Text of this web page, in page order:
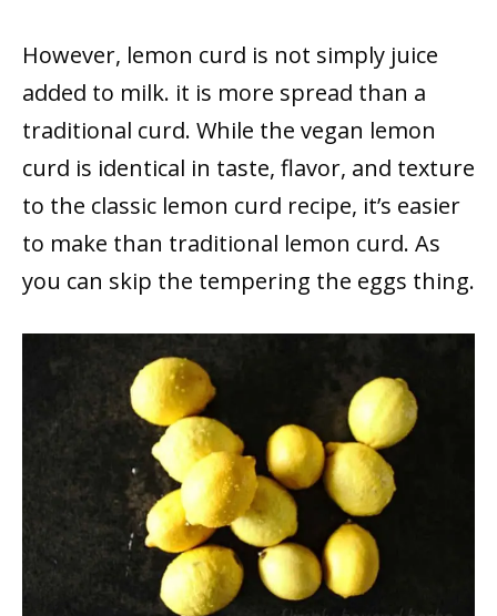
However, lemon curd is not simply juice
added to milk. it is more spread than a
traditional curd. While the vegan lemon
curd is identical in taste, flavor, and texture
to the classic lemon curd recipe, it’s easier
to make than traditional lemon curd. As
you can skip the tempering the eggs thing.